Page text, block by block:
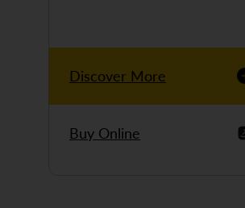
Discover More
Buy Online